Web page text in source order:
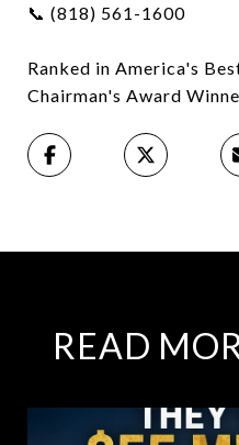
📞 (818) 561-1600
Ranked in America's
Chairman's Award
READ